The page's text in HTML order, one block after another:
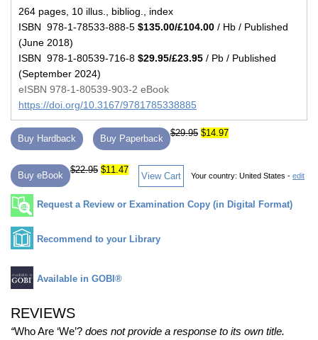
264 pages, 10 illus., bibliog., index
ISBN 978-1-78533-888-5 $135.00/£104.00 / Hb / Published
(June 2018)
ISBN 978-1-80539-716-8 $29.95/£23.95 / Pb / Published
(September 2024)
eISBN 978-1-80539-903-2 eBook
https://doi.org/10.3167/9781785338885
Buy Hardback Buy Paperback
$29.95 $14.97
Buy eBook
$22.95 $11.47
View Cart Your country: United States - edit
Request a Review or Examination Copy (in Digital Format)
Recommend to your Library
Available in GOBI®
REVIEWS
“Who Are ‘We’? does not provide a response to its own title.